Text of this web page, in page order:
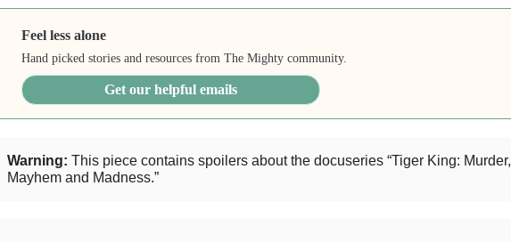
Feel less alone
Hand picked stories and resources from The Mighty community.
Get our helpful emails
Warning: This piece contains spoilers about the docuseries “Tiger King: Murder,
Mayhem and Madness.”